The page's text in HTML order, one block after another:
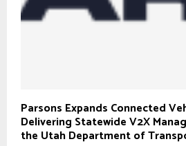
Parsons Expands Connected
Delivering Statewide V2X
the Utah Department of